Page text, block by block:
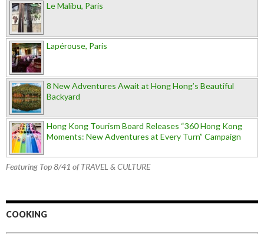
Le Malibu, Paris
Lapérouse, Paris
8 New Adventures Await at Hong Hong’s Beautiful
Backyard
Hong Kong Tourism Board Releases “360 Hong Kong
Moments: New Adventures at Every Turn” Campaign
Featuring Top 8/41 of TRAVEL & CULTURE
COOKING